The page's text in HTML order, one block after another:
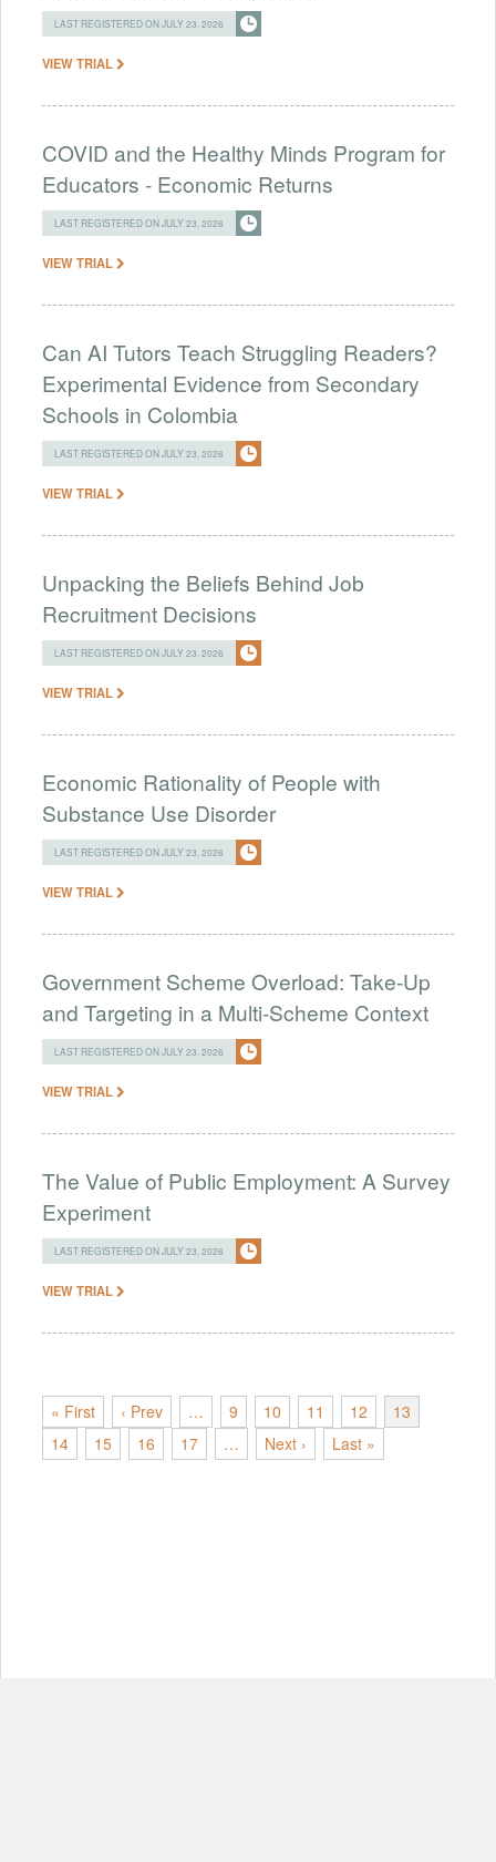
LAST REGISTERED ON JULY 23, 2026
VIEW TRIAL
COVID and the Healthy Minds Program for
Educators - Economic Returns
LAST REGISTERED ON JULY 23, 2026
VIEW TRIAL
Can AI Tutors Teach Struggling Readers?
Experimental Evidence from Secondary
Schools in Colombia
LAST REGISTERED ON JULY 23, 2026
VIEW TRIAL
Unpacking the Beliefs Behind Job
Recruitment Decisions
LAST REGISTERED ON JULY 23, 2026
VIEW TRIAL
Economic Rationality of People with
Substance Use Disorder
LAST REGISTERED ON JULY 23, 2026
VIEW TRIAL
Government Scheme Overload: Take-Up
and Targeting in a Multi-Scheme Context
LAST REGISTERED ON JULY 23, 2026
VIEW TRIAL
The Value of Public Employment: A Survey
Experiment
LAST REGISTERED ON JULY 23, 2026
VIEW TRIAL
« First ‹ Prev … 9 10 11 12
13
14
15 16 17 … Next › Last »